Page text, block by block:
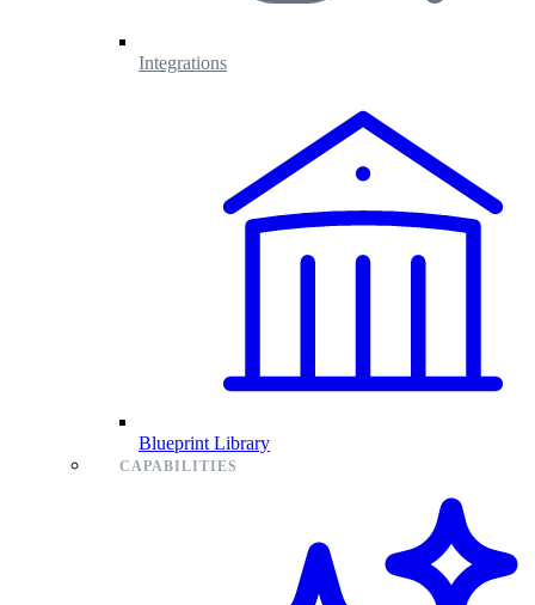
Integrations
Blueprint Library
CAPABILITIES